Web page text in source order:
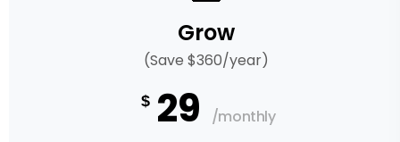
Grow
(Save $360/year)
$ 29 /monthly